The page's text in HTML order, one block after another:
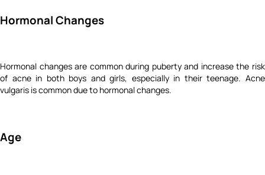
Hormonal Changes
Hormonal changes are common during puberty and increase the risk
of acne in both boys and girls, especially in their teenage. Acne
vulgaris is common due to hormonal changes.
Age